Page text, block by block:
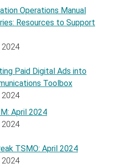
Operations Manual
Resources to Support
2024
Paid Digital Ads into
Toolbox
2024
April 2024
2024
TSMO: April 2024
2024